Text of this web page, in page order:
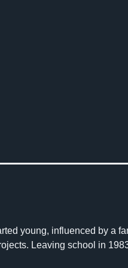
young, influenced by a
Leaving school in